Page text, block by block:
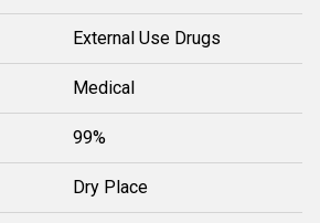
External Use Drugs
Medical
99%
Dry Place